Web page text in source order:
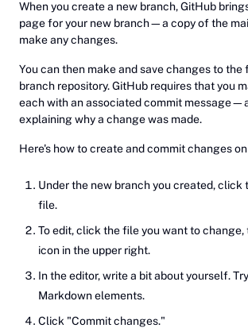
When you create a new branch, GitHub
page for your new branch—a copy of the
make any changes.
You can then make and save changes to the
branch repository. GitHub requires that you
each with an associated commit
explaining why a change was made.
Here's how to create and commit changes
Under the new branch you created, click
file.
To edit, click the file you want to change,
icon in the upper right.
In the editor, write a bit about yourself.
Markdown elements.
Click "Commit changes."